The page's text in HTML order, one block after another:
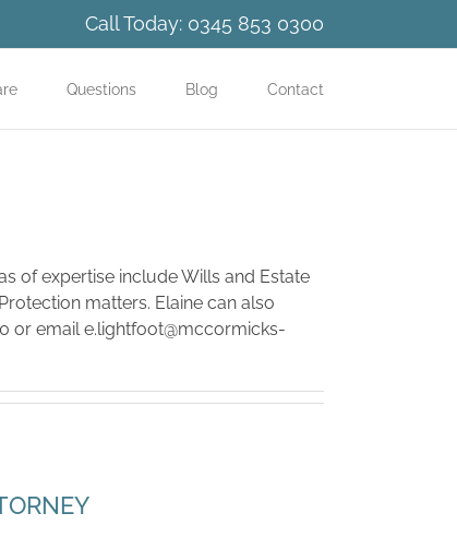
Call Today: 0345 853 0300
Questions Blog Contact
of expertise include Wills and Estate
matters. Elaine can also
or emaile.lightfoot@mccormicks-